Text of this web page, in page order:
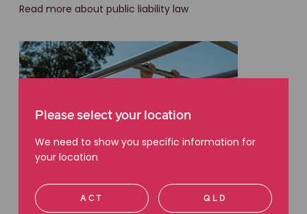
Read more about public liability law
Please select your location
We need to show you specific information for
your location
ACT QLD